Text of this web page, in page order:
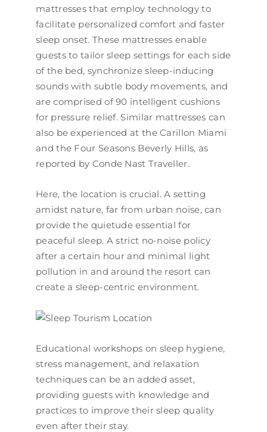
mattresses that employ technology to
facilitate personalized comfort and faster
sleep onset. These mattresses enable
guests to tailor sleep settings for each side
of the bed, synchronize sleep-inducing
sounds with subtle body movements, and
are comprised of 90 intelligent cushions
for pressure relief. Similar mattresses can
also be experienced at the Carillon Miami
and the Four Seasons Beverly Hills, as
reported by Conde Nast Traveller.
Here, the location is crucial. A setting
amidst nature, far from urban noise, can
provide the quietude essential for
peaceful sleep. A strict no-noise policy
after a certain hour and minimal light
pollution in and around the resort can
create a sleep-centric environment.
Educational workshops on sleep hygiene,
stress management, and relaxation
techniques can be an added asset,
providing guests with knowledge and
practices to improve their sleep quality
even after their stay.